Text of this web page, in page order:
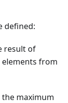
defined:
result of
from
maximum